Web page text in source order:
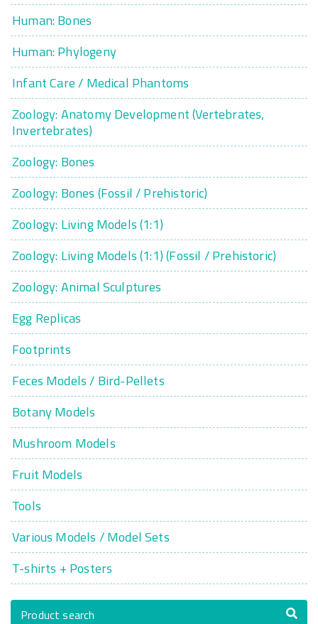
Human: Bones
Human: Phylogeny
Infant Care / Medical Phantoms
Zoology: Anatomy Development (Vertebrates,
Invertebrates)
Zoology: Bones
Zoology: Bones (Fossil / Prehistoric)
Zoology: Living Models (1:1)
Zoology: Living Models (1:1) (Fossil / Prehistoric)
Zoology: Animal Sculptures
Egg Replicas
Footprints
Feces Models / Bird-Pellets
Botany Models
Mushroom Models
Fruit Models
Tools
Various Models / Model Sets
T-shirts + Posters
Product search